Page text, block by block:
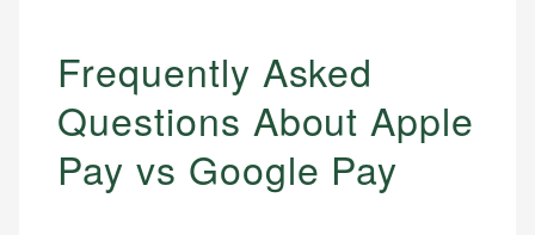
Frequently Asked
Questions About Apple
Pay vs Google Pay